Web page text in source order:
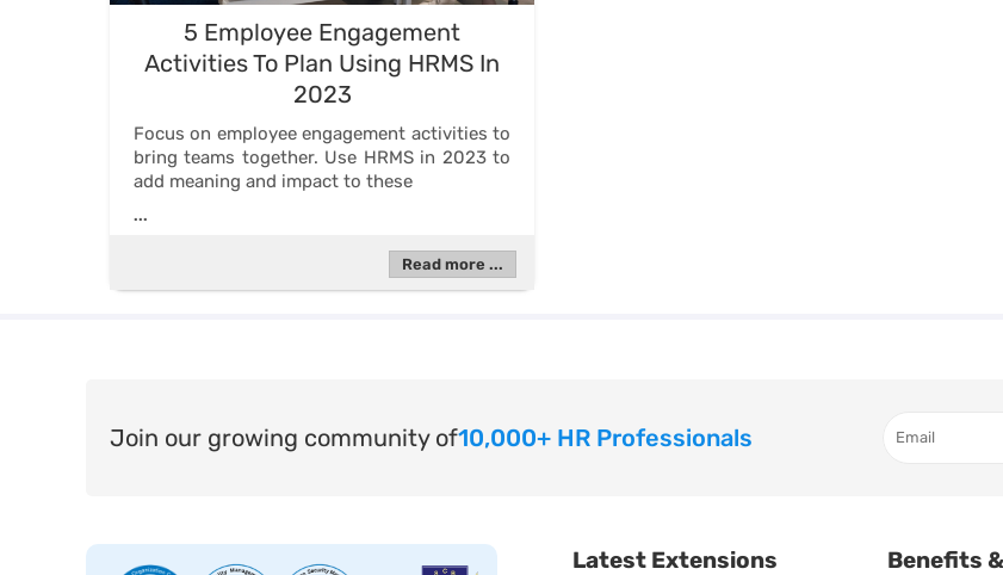
5 Employee Engagement
Activities To Plan Using HRMS In
2023
Focus on employee engagement activities to
bring teams together. Use HRMS in 2023 to
add meaning and impact to these
...
Read more ...
Join our growing community of10,000+ HR Professionals
Latest Extensions Benefits